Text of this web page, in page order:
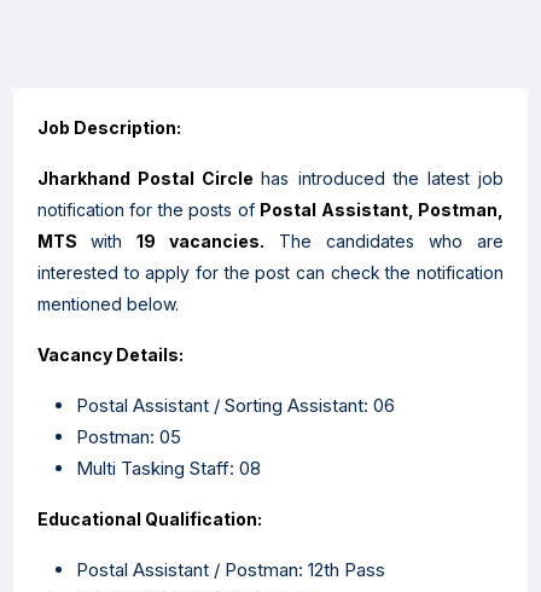
Job Description:
Jharkhand Postal Circlehas introduced the latest job
notification for the posts of Postal Assistant, Postman,
MTS with 19 vacancies. The candidates who are
interested to apply for the post can check the notification
mentioned below.
Vacancy Details:
Postal Assistant / Sorting Assistant: 06
Postman: 05
Multi Tasking Staff: 08
Educational Qualification:
Postal Assistant / Postman: 12th Pass